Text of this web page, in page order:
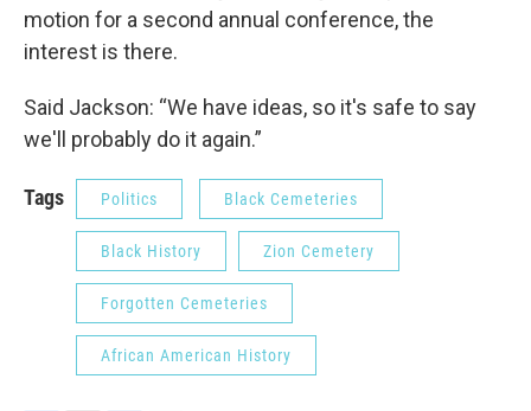
motion for a second annual conference, the
interest is there.
Said Jackson: “We have ideas, so it's safe to say
we'll probably do it again.”
Tags Politics Black Cemeteries
Black History Zion Cemetery
Forgotten Cemeteries
African American History